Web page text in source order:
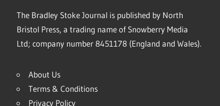
The Bradley Stoke Journal is published by North
Bristol Press, a trading name of Snowberry Media
Ltd; company number 8451178 (England and Wales).
About Us
Terms & Conditions
Privacy Policy